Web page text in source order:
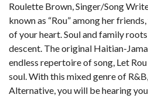
Roulette Brown, Singer/Song
known as “Rou” among her
of your heart. Soul and family
descent. The original Haitian-
endless repertoire of song, Let
soul. With this mixed genre of
Alternative, you will be hearing